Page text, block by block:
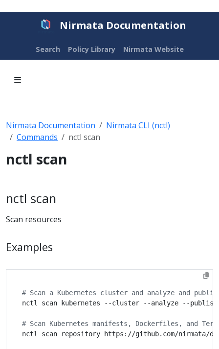
Nirmata Documentation
Search Policy Library Nirmata Website
Nirmata Documentation
Nirmata CLI (nctl)
Commands
nctl scan
nctl scan
nctl scan
Scan resources
Examples
# Scan a Kubernetes cluster and analyze and
# Scan Kubernetes manifests, Dockerfiles, and